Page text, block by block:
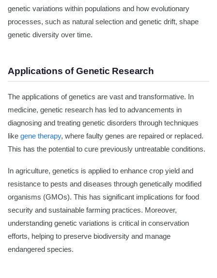
genetic variations within populations and how evolutionary
processes, such as natural selection and genetic drift, shape
genetic diversity over time.
Applications of Genetic Research
The applications of genetics are vast and transformative. In
medicine, genetic research has led to advancements in
diagnosing and treating genetic disorders through techniques
like gene therapy, where faulty genes are repaired or replaced.
This has the potential to cure previously untreatable conditions.
In agriculture, genetics is applied to enhance crop yield and
resistance to pests and diseases through genetically modified
organisms (GMOs). This has significant implications for food
security and sustainable farming practices. Moreover,
understanding genetic variations is critical in conservation
efforts, helping to preserve biodiversity and manage
endangered species.